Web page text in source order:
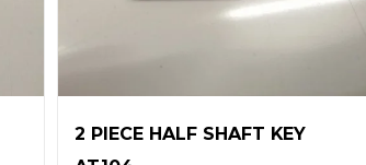
2 PIECE HALF SHAFT KEY